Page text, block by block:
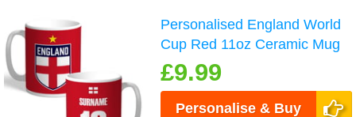
Personalised England World
Cup Red 11oz Ceramic Mug
£9.99
Personalise & Buy